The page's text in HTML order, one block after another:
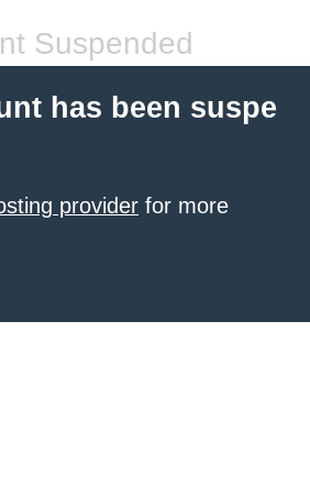
Suspended
has been suspe
provider for more